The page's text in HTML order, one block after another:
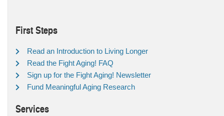
First Steps
Read an Introduction to Living Longer
Read the Fight Aging! FAQ
Sign up for the Fight Aging! Newsletter
Fund Meaningful Aging Research
Services